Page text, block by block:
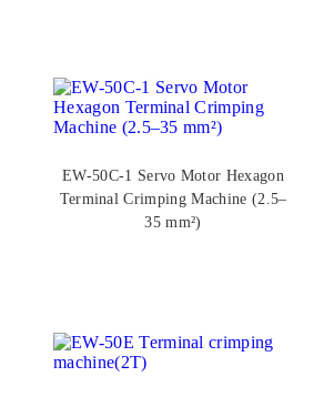
EW-50C-1 Servo Motor Hexagon
Terminal Crimping Machine (2.5–
35 mm²)